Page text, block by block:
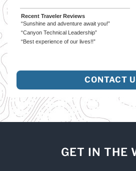
Recent Traveler Reviews
“Sunshine and adventure await you!”
“Canyon Technical Leadership”
“Best experience of our lives!!”
CONTACT
GET IN THE